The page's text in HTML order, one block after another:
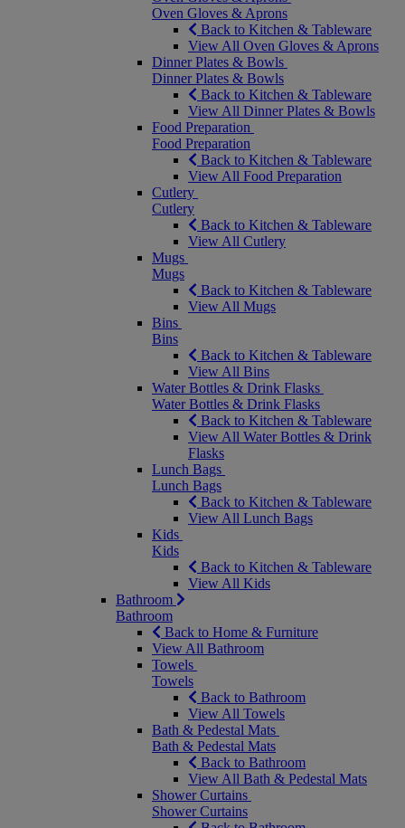
Oven Gloves & Aprons
Back to Kitchen & Tableware
View All Oven Gloves & Aprons
Dinner Plates & Bowls
Dinner Plates & Bowls
Back to Kitchen & Tableware
View All Dinner Plates & Bowls
Food Preparation
Food Preparation
Back to Kitchen & Tableware
View All Food Preparation
Cutlery
Cutlery
Back to Kitchen & Tableware
View All Cutlery
Mugs
Mugs
Back to Kitchen & Tableware
View All Mugs
Bins
Bins
Back to Kitchen & Tableware
View All Bins
Water Bottles & Drink Flasks
Water Bottles & Drink Flasks
Back to Kitchen & Tableware
View All Water Bottles & Drink
Flasks
Lunch Bags
Lunch Bags
Back to Kitchen & Tableware
View All Lunch Bags
Kids
Kids
Back to Kitchen & Tableware
View All Kids
Bathroom
Bathroom
Back to Home & Furniture
View All Bathroom
Towels
Towels
Back to Bathroom
View All Towels
Bath & Pedestal Mats
Bath & Pedestal Mats
Back to Bathroom
View All Bath & Pedestal Mats
Shower Curtains
Shower Curtains